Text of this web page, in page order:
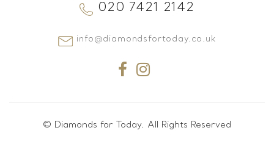
020 7421 2142
info@diamondsfortoday.co.uk
© Diamonds for Today. All Rights Reserved